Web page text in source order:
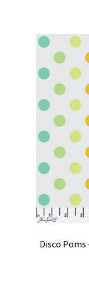
Disco